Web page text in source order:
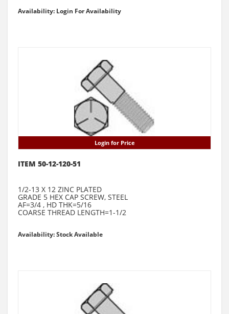
Availability: Login For Availability
Login for Price
ITEM 50-12-120-51
1/2-13 X 12 ZINC PLATED
GRADE 5 HEX CAP SCREW, STEEL
AF=3/4 , HD THK=5/16
COARSE THREAD LENGTH=1-1/2
Availability: Stock Available